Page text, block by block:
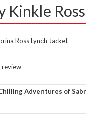
Ross Lynch Jacket
Adventures of